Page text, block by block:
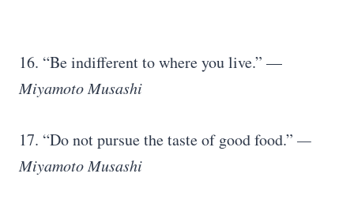
16. “Be indifferent to where you live.” —
Miyamoto Musashi
17. “Do not pursue the taste of good food.” —
Miyamoto Musashi